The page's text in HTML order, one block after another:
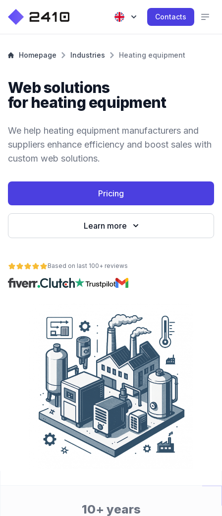
Contacts
Homepage Industries Heating equipment
Web solutions
for heating equipment
We help heating equipment manufacturers and
suppliers enhance efficiency and boost sales with
custom web solutions.
Pricing
Learn more
Based on last 100+ reviews
10+ years